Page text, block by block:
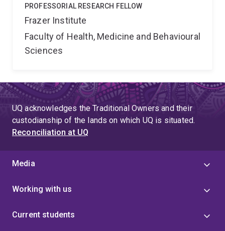
PROFESSORIAL RESEARCH FELLOW
Frazer Institute
Faculty of Health, Medicine and Behavioural
Sciences
UQ acknowledges the Traditional Owners and their
custodianship of the lands on which UQ is situated.
Reconciliation at UQ
Media
Working with us
Current students